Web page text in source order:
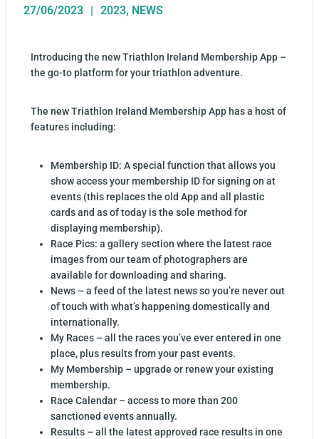
27/06/2023 2023, NEWS
Introducing the new Triathlon Ireland Membership App –
the go-to platform for your triathlon adventure.
The new Triathlon Ireland Membership App has a host of
features including:
Membership ID: A special function that allows you
show access your membership ID for signing on at
events (this replaces the old App and all plastic
cards and as of today is the sole method for
displaying membership).
Race Pics: a gallery section where the latest race
images from our team of photographers are
available for downloading and sharing.
News – a feed of the latest news so you’re never out
of touch with what’s happening domestically and
internationally.
My Races – all the races you’ve ever entered in one
place, plus results from your past events.
My Membership – upgrade or renew your existing
membership.
Race Calendar – access to more than 200
sanctioned events annually.
Results – all the latest approved race results in one